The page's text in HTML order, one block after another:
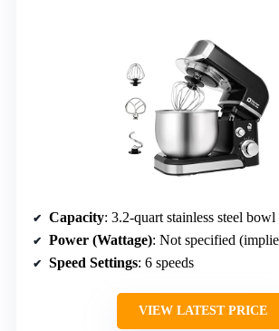
Capacity: 3.2-quart stainless steel bowl
Power (Wattage): Not specified
Speed Settings: 6 speeds
VIEW LATEST PRICE